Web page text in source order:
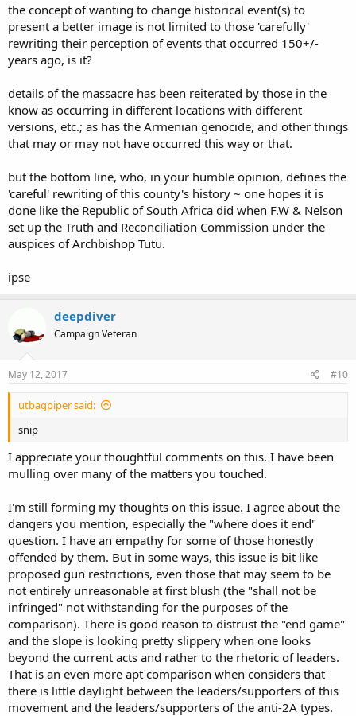
the concept of wanting to change historical event(s) to
present a better image is not limited to those 'carefully'
rewriting their perception of events that occurred 150+/-
years ago, is it?
details of the massacre has been reiterated by those in the
know as occurring in different locations with different
versions, etc.; as has the Armenian genocide, and other things
that may or may not have occurred this way or that.
but the bottom line, who, in your humble opinion, defines the
'careful' rewriting of this county's history ~ one hopes it is
done like the Republic of South Africa did when F.W & Nelson
set up the Truth and Reconciliation Commission under the
auspices of Archbishop Tutu.
ipse
deepdiver
Campaign Veteran
May 12, 2017 #10
utbagpiper said:
snip
I appreciate your thoughtful comments on this. I have been
mulling over many of the matters you touched.
I'm still forming my thoughts on this issue. I agree about the
dangers you mention, especially the "where does it end"
question. I have an empathy for some of those honestly
offended by them. But in some ways, this issue is bit like
proposed gun restrictions, even those that may seem to be
not entirely unreasonable at first blush (the "shall not be
infringed" not withstanding for the purposes of the
comparison). There is good reason to distrust the "end game"
and the slope is looking pretty slippery when one looks
beyond the current acts and rather to the rhetoric of leaders.
That is an even more apt comparison when considers that
there is little daylight between the leaders/supporters of this
movement and the leaders/supporters of the anti-2A types.